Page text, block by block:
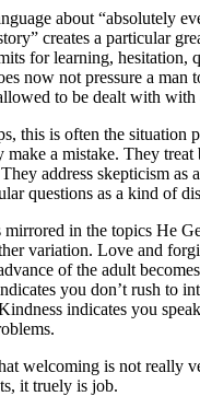
about “absolutely
creates a particular
for learning, hesitation,
now not pressure a man
to be dealt with with
this is often the situation
make a mistake. They treat
address skepticism as
questions as a kind of
mirrored in the topics He
variation. Love and
of the adult
you don’t rush to
indicates you
welcoming is not really
it truely is job.